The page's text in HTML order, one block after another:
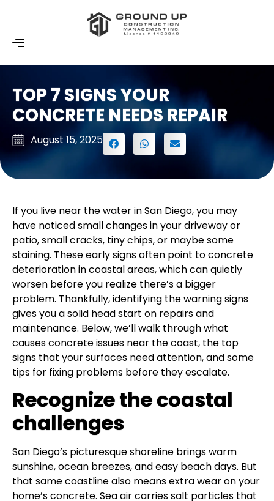
TOP 7 SIGNS YOUR
CONCRETE NEEDS REPAIR
August 15, 2025
If you live near the water in San Diego, you may
have noticed small changes in your driveway or
patio, small cracks, tiny chips, or maybe some
staining. These early signs often point to concrete
deterioration in coastal areas, which can quietly
worsen before you realize there’s a bigger
problem. Thankfully, identifying the warning signs
gives you a solid head start on repairs and
maintenance. Below, we’ll walk through what
causes concrete issues near the coast, the top
signs that your surfaces need attention, and some
tips for fixing problems before they escalate.
Recognize the coastal
challenges
San Diego’s picturesque shoreline brings warm
sunshine, ocean breezes, and easy beach days. But
that same coastline also means extra wear on your
home’s concrete. Sea air carries salt particles that